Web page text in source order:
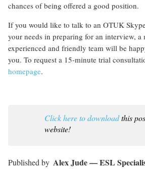
chances of being offered a good position.
If you would like to talk to an OTUK
your needs in preparing for an interview, a
experienced and friendly team will be
you. To request a 15-minute trial
homepage.
Click here to downloadthis
website!
Alex Jude — ESL